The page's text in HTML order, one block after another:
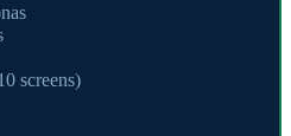
screens)